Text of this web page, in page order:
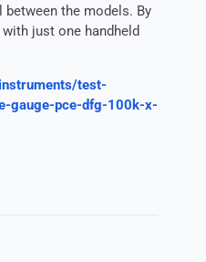
the models. By
just one handheld
test-
gauge-pce-dfg-100k-x-